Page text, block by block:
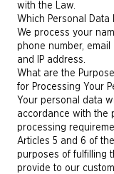
with the Law.
Which Personal Data
We process your
phone number, email
and IP address.
What are the
for Processing Your
Your personal data
accordance with the
processing
Articles 5 and 6 of
purposes of fulfilling
provide to our